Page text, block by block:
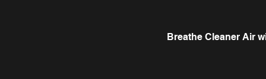
Breathe Cleaner Air